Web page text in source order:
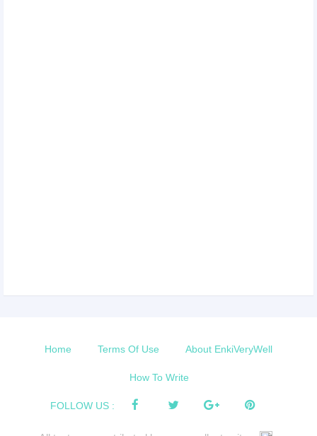
Home Terms Of Use About EnkiVeryWell
How To Write
FOLLOW US :